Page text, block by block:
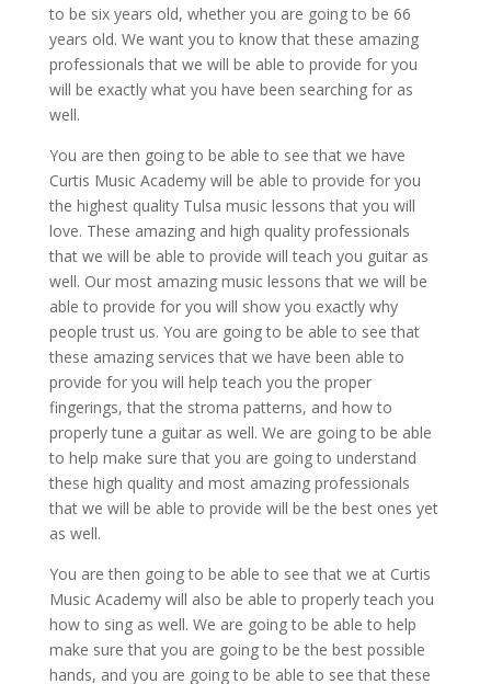
to be six years old, whether you are going to be 66
years old. We want you to know that these amazing
professionals that we will be able to provide for you
will be exactly what you have been searching for as
well.
You are then going to be able to see that we have
Curtis Music Academy will be able to provide for you
the highest quality Tulsa music lessons that you will
love. These amazing and high quality professionals
that we will be able to provide will teach you guitar as
well. Our most amazing music lessons that we will be
able to provide for you will show you exactly why
people trust us. You are going to be able to see that
these amazing services that we have been able to
provide for you will help teach you the proper
fingerings, that the stroma patterns, and how to
properly tune a guitar as well. We are going to be able
to help make sure that you are going to understand
these high quality and most amazing professionals
that we will be able to provide will be the best ones yet
as well.
You are then going to be able to see that we at Curtis
Music Academy will also be able to properly teach you
how to sing as well. We are going to be able to help
make sure that you are going to be the best possible
hands, and you are going to be able to see that these